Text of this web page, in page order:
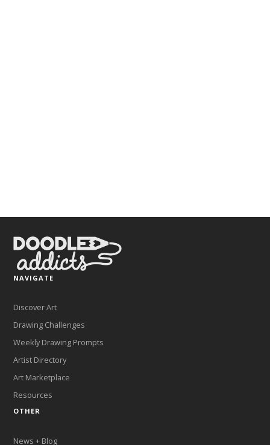
NAVIGATE
Discover Art
Drawing Challenges
Weekly Drawing Prompts
Artist Directory
Art Marketplace
Resources
OTHER
News + Blog